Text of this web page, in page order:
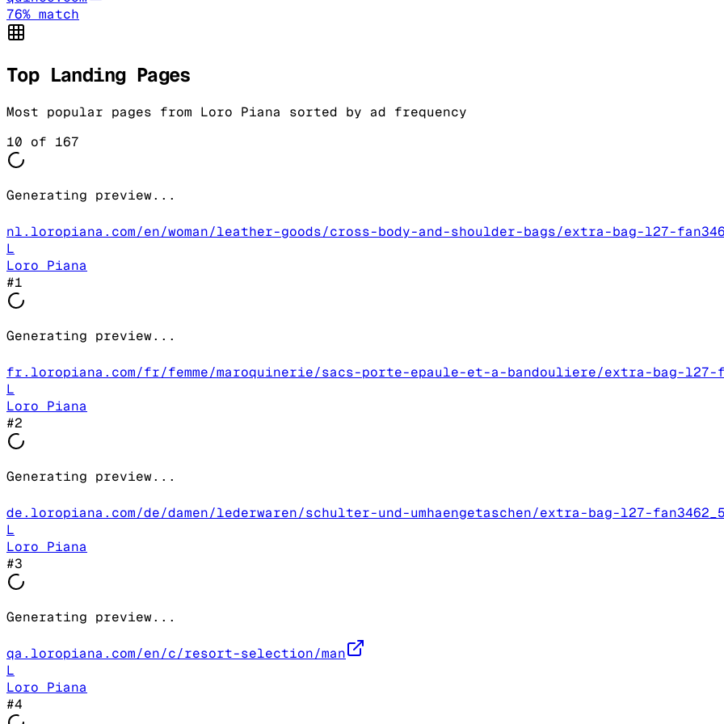
76% match
Top Landing Pages
Most popular pages from Loro Piana sorted by ad frequency
10 of 167
Generating preview...
nl.loropiana.com/en/woman/leather-goods/cross-body-and-shoulder-bags/extra-bag-l27-
L
Loro Piana
#1
Generating preview...
fr.loropiana.com/fr/femme/maroquinerie/sacs-porte-epaule-et-a-bandouliere/extra-bag-l27-
L
Loro Piana
#2
Generating preview...
de.loropiana.com/de/damen/lederwaren/schulter-und-umhaengetaschen/extra-bag-l27-
L
Loro Piana
#3
Generating preview...
qa.loropiana.com/en/c/resort-selection/man
L
Loro Piana
#4